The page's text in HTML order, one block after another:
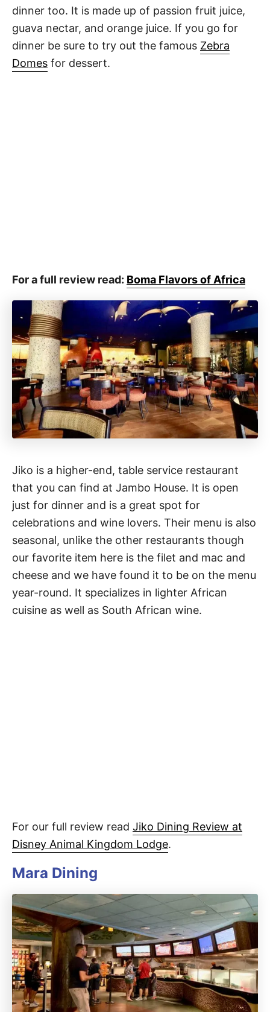
dinner too. It is made up of passion fruit juice,
guava nectar, and orange juice. If you go for
dinner be sure to try out the famous Zebra
Domes for dessert.
For a full review read: Boma Flavors of Africa
Jiko is a higher-end, table service restaurant
that you can find at Jambo House. It is open
just for dinner and is a great spot for
celebrations and wine lovers. Their menu is also
seasonal, unlike the other restaurants though
our favorite item here is the filet and mac and
cheese and we have found it to be on the menu
year-round. It specializes in lighter African
cuisine as well as South African wine.
For our full review read Jiko Dining Review at
Disney Animal Kingdom Lodge.
Mara Dining